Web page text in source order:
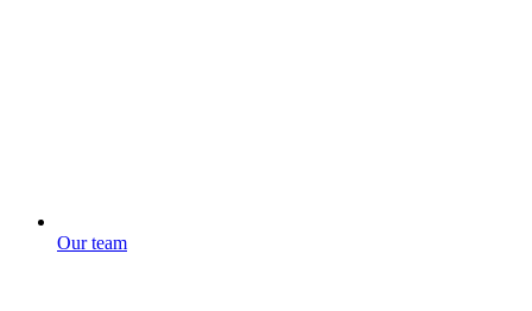
Our team